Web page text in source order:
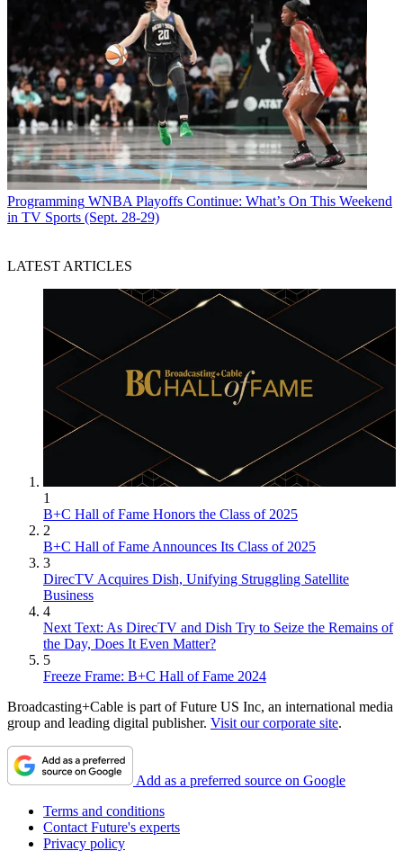
Programming WNBA Playoffs Continue: What’s On This Weekend
in TV Sports (Sept. 28-29)
LATEST ARTICLES
1
B+C Hall of Fame Honors the Class of 2025
2
B+C Hall of Fame Announces Its Class of 2025
3
DirecTV Acquires Dish, Unifying Struggling Satellite
Business
4
Next Text: As DirecTV and Dish Try to Seize the Remains of
the Day, Does It Even Matter?
5
Freeze Frame: B+C Hall of Fame 2024
Broadcasting+Cable is part of Future US Inc, an international media
group and leading digital publisher. Visit our corporate site.
Add as a preferred source on Google
Terms and conditions
Contact Future's experts
Privacy policy